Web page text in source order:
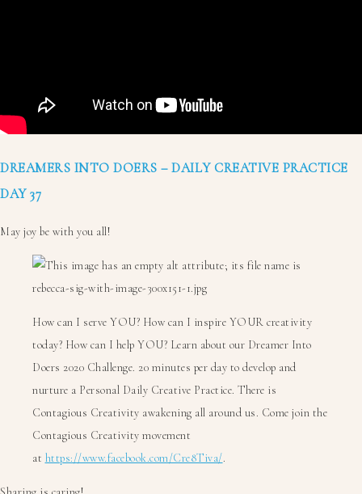
DREAMERS INTO DOERS – DAILY CREATIVE PRACTICE
DAY 37
May joy be with you all!
How can I serve YOU? How can I inspire YOUR creativity
today? How can I help YOU? Learn about our Dreamer Into
Doers 2020 Challenge. 20 minutes per day to develop and
nurture a Personal Daily Creative Practice. There is
Contagious Creativity awakening all around us. Come join the
Contagious Creativity movement
at https://www.facebook.com/Cre8Tiva/.